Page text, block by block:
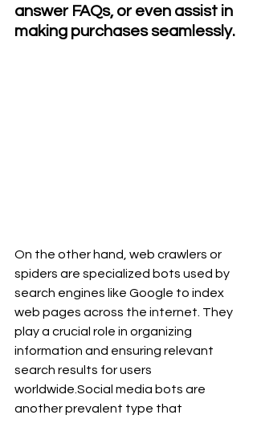
answer FAQs, or even assist in
making purchases seamlessly.
On the other hand, web crawlers or
spiders are specialized bots used by
search engines like Google to index
web pages across the internet. They
play a crucial role in organizing
information and ensuring relevant
search results for users
worldwide.Social media bots are
another prevalent type that